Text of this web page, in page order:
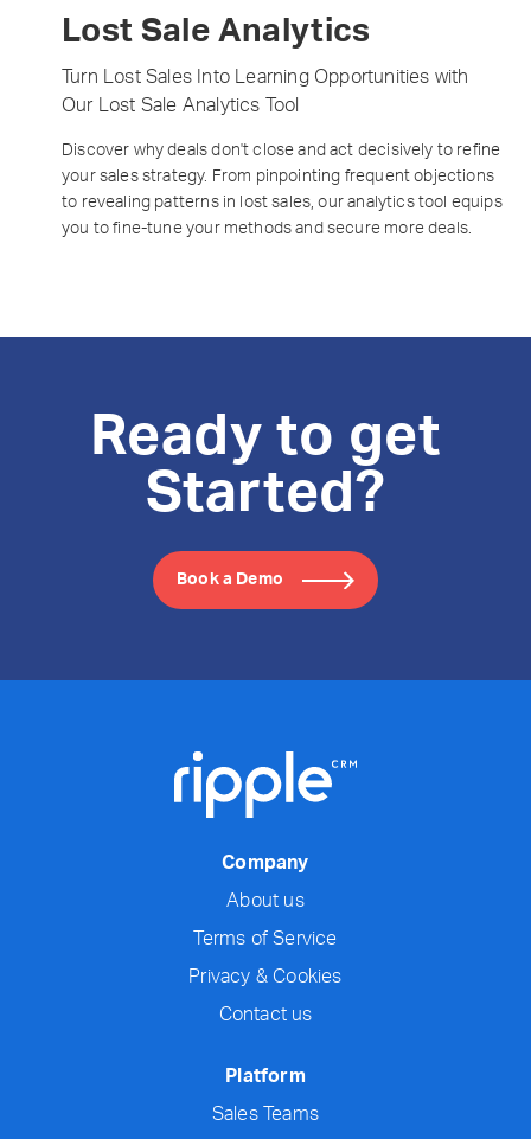
Lost Sale Analytics
Turn Lost Sales Into Learning Opportunities with
Our Lost Sale Analytics Tool
Discover why deals don't close and act decisively to refine
your sales strategy. From pinpointing frequent objections
to revealing patterns in lost sales, our analytics tool equips
you to fine-tune your methods and secure more deals.
Ready to get
Started?
Book a Demo
Company
About us
Terms of Service
Privacy & Cookies
Contact us
Platform
Sales Teams